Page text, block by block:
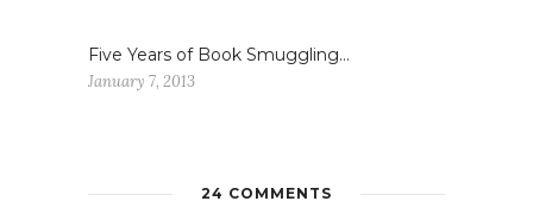
Five Years of Book Smuggling…
January 7, 2013
24 COMMENTS